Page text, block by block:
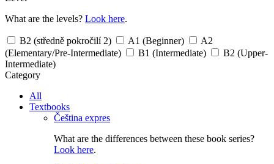
What are the levels? Look here.
B2 (středně pokročilí 2) A1 (Beginner)
A2
(Elementary/Pre-Intermediate)
B1 (Intermediate)
B2 (Upper-
Intermediate)
Category
All
Textbooks
Čeština expres
What are the differences between these book series?
Look here.